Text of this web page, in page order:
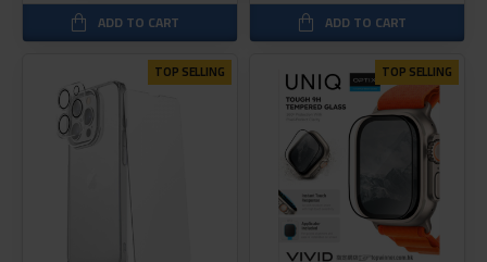
ADD TO CART ADD TO CART
TOP SELLING TOP SELLING